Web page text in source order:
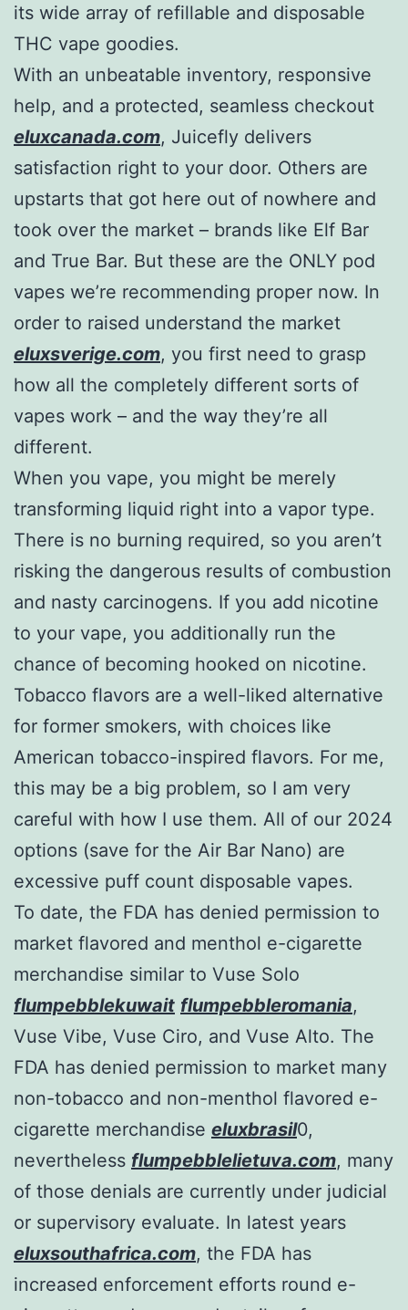
its wide array of refillable and disposable
THC vape goodies.
With an unbeatable inventory, responsive
help, and a protected, seamless checkout
eluxcanada.com, Juicefly delivers
satisfaction right to your door. Others are
upstarts that got here out of nowhere and
took over the market – brands like Elf Bar
and True Bar. But these are the ONLY pod
vapes we’re recommending proper now. In
order to raised understand the market
eluxsverige.com, you first need to grasp
how all the completely different sorts of
vapes work – and the way they’re all
different.
When you vape, you might be merely
transforming liquid right into a vapor type.
There is no burning required, so you aren’t
risking the dangerous results of combustion
and nasty carcinogens. If you add nicotine
to your vape, you additionally run the
chance of becoming hooked on nicotine.
Tobacco flavors are a well-liked alternative
for former smokers, with choices like
American tobacco-inspired flavors. For me,
this may be a big problem, so I am very
careful with how I use them. All of our 2024
options (save for the Air Bar Nano) are
excessive puff count disposable vapes.
To date, the FDA has denied permission to
market flavored and menthol e-cigarette
merchandise similar to Vuse Solo
flumpebblekuwait flumpebbleromania,
Vuse Vibe, Vuse Ciro, and Vuse Alto. The
FDA has denied permission to market many
non-tobacco and non-menthol flavored e-
cigarette merchandise eluxbrasil0,
nevertheless flumpebblelietuva.com, many
of those denials are currently under judicial
or supervisory evaluate. In latest years
eluxsouthafrica.com, the FDA has
increased enforcement efforts round e-